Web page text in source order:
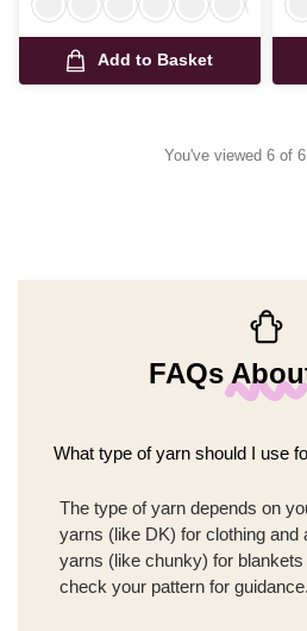
Add to Basket
You've viewed 6 of
FAQs
What type of yarn should I use
The type of yarn depends on
yarns (like DK) for clothing
yarns (like chunky) for
check your pattern for guidance.